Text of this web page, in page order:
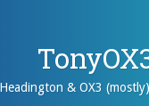
& OX3